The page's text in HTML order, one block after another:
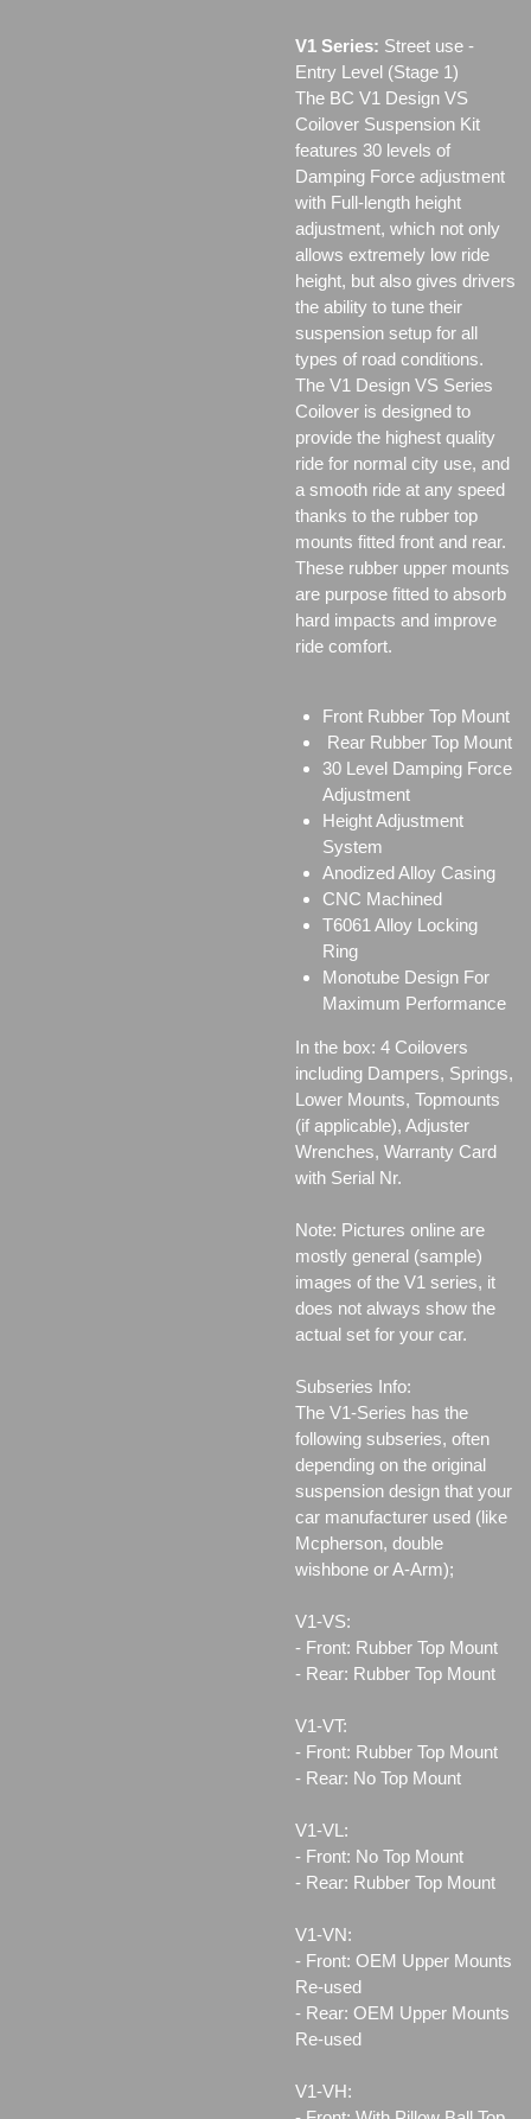
V1 Series: Street use ‐
Entry Level (Stage 1)
The BC V1 Design VS
Coilover Suspension Kit
features 30 levels of
Damping Force adjustment
with Full-length height
adjustment, which not only
allows extremely low ride
height, but also gives drivers
the ability to tune their
suspension setup for all
types of road conditions.
The V1 Design VS Series
Coilover is designed to
provide the highest quality
ride for normal city use, and
a smooth ride at any speed
thanks to the rubber top
mounts fitted front and rear.
These rubber upper mounts
are purpose fitted to absorb
hard impacts and improve
ride comfort.
Front Rubber Top Mount
Rear Rubber Top Mount
30 Level Damping Force
Adjustment
Height Adjustment
System
Anodized Alloy Casing
CNC Machined
T6061 Alloy Locking
Ring
Monotube Design For
Maximum Performance
In the box: 4 Coilovers
including Dampers, Springs,
Lower Mounts, Topmounts
(if applicable), Adjuster
Wrenches, Warranty Card
with Serial Nr.
Note: Pictures online are
mostly general (sample)
images of the V1 series, it
does not always show the
actual set for your car.
Subseries Info:
The V1-Series has the
following subseries, often
depending on the original
suspension design that your
car manufacturer used (like
Mcpherson, double
wishbone or A-Arm);
V1-VS:
- Front: Rubber Top Mount
- Rear: Rubber Top Mount
V1-VT:
- Front: Rubber Top Mount
- Rear: No Top Mount
V1-VL:
- Front: No Top Mount
- Rear: Rubber Top Mount
V1-VN:
- Front: OEM Upper Mounts
Re-used
- Rear: OEM Upper Mounts
Re-used
V1-VH: